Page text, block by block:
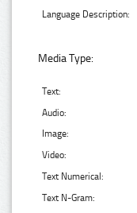
Language Description:
Media Type:
Text:
Audio:
Image:
Video:
Text Numerical:
Text N-Gram: